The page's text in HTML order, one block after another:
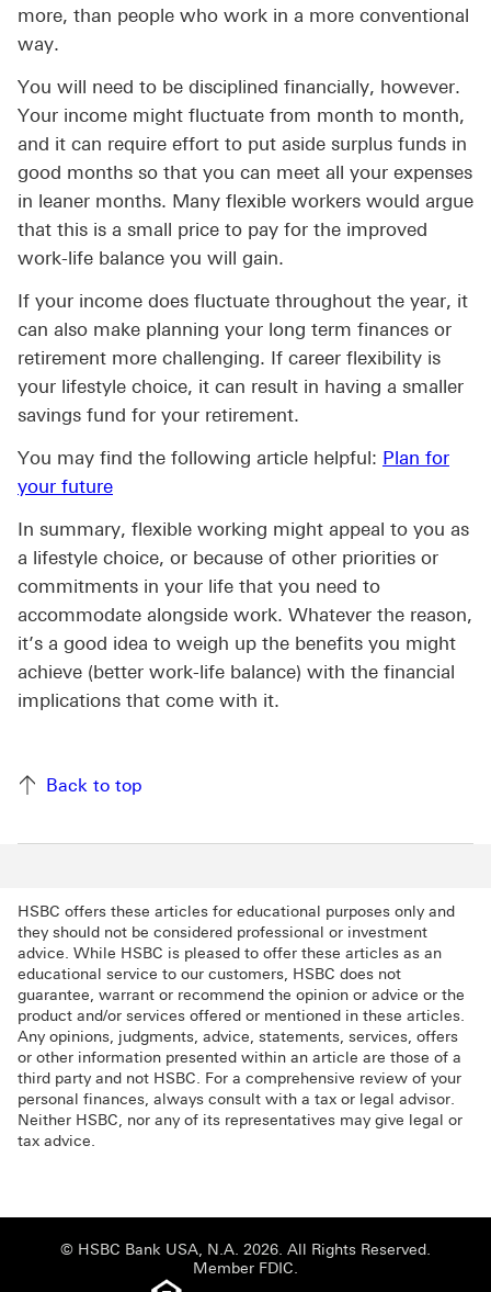
more, than people who work in a more conventional
way.
You will need to be disciplined financially, however.
Your income might fluctuate from month to month,
and it can require effort to put aside surplus funds in
good months so that you can meet all your expenses
in leaner months. Many flexible workers would argue
that this is a small price to pay for the improved
work-life balance you will gain.
If your income does fluctuate throughout the year, it
can also make planning your long term finances or
retirement more challenging. If career flexibility is
your lifestyle choice, it can result in having a smaller
savings fund for your retirement.
You may find the following article helpful: Plan for
your future
In summary, flexible working might appeal to you as
a lifestyle choice, or because of other priorities or
commitments in your life that you need to
accommodate alongside work. Whatever the reason,
it’s a good idea to weigh up the benefits you might
achieve (better work-life balance) with the financial
implications that come with it.
Back to top
HSBC offers these articles for educational purposes only and
they should not be considered professional or investment
advice. While HSBC is pleased to offer these articles as an
educational service to our customers, HSBC does not
guarantee, warrant or recommend the opinion or advice or the
product and/or services offered or mentioned in these articles.
Any opinions, judgments, advice, statements, services, offers
or other information presented within an article are those of a
third party and not HSBC. For a comprehensive review of your
personal finances, always consult with a tax or legal advisor.
Neither HSBC, nor any of its representatives may give legal or
tax advice.
© HSBC Bank USA, N.A. 2026. All Rights Reserved.
Member FDIC.